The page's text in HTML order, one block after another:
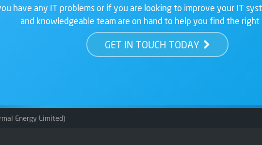
have any IT problems or if you are looking to improve your IT
and knowledgeable team are on hand to help you find the right
GET IN TOUCH TODAY
Energy Limited)